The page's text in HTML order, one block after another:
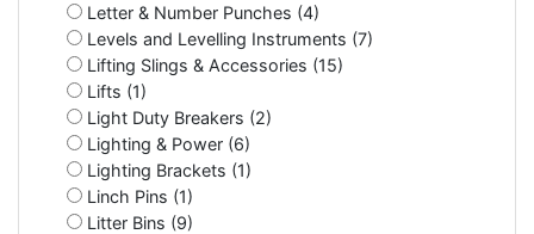
Letter & Number Punches (4)
Levels and Levelling Instruments (7)
Lifting Slings & Accessories (15)
Lifts (1)
Light Duty Breakers (2)
Lighting & Power (6)
Lighting Brackets (1)
Linch Pins (1)
Litter Bins (9)